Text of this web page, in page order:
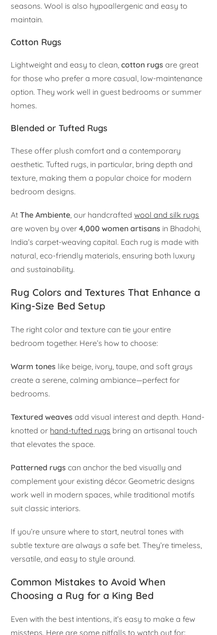
seasons. Wool is also hypoallergenic and easy to
maintain.
Cotton Rugs
Lightweight and easy to clean,cotton rugs are great
for those who prefer a more casual, low-maintenance
option. They work well in guest bedrooms or summer
homes.
Blended or Tufted Rugs
These offer plush comfort and a contemporary
aesthetic. Tufted rugs, in particular, bring depth and
texture, making them a popular choice for modern
bedroom designs.
AtThe Ambiente , our handcraftedwool and silk rugs
are woven by over4,000 women artisans in Bhadohi,
India’s carpet-weaving capital. Each rug is made with
natural, eco-friendly materials, ensuring both luxury
and sustainability.
Rug Colors and Textures That Enhance a
King-Size Bed Setup
The right color and texture can tie your entire
bedroom together. Here’s how to choose:
Warm tones like beige, ivory, taupe, and soft grays
create a serene, calming ambiance—perfect for
bedrooms.
Textured weaves add visual interest and depth. Hand-
knotted or hand-tufted rugs bring an artisanal touch
that elevates the space.
Patterned rugs can anchor the bed visually and
complement your existing décor. Geometric designs
work well in modern spaces, while traditional motifs
suit classic interiors.
If you’re unsure where to start, neutral tones with
subtle texture are always a safe bet. They’re timeless,
versatile, and easy to style around.
Common Mistakes to Avoid When
Choosing a Rug for a King Bed
Even with the best intentions, it’s easy to make a few
missteps. Here are some pitfalls to watch out for: